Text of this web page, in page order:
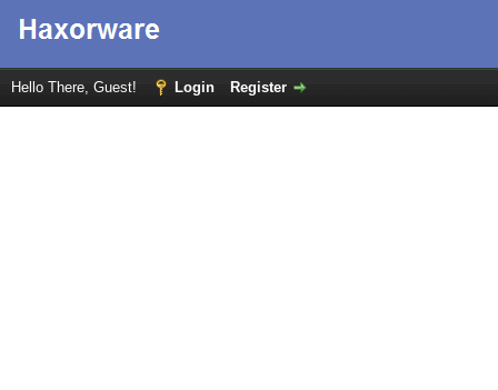
Hello There, Guest! Login Register